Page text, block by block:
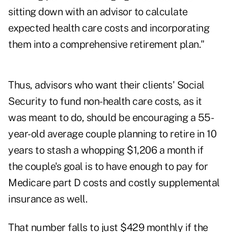
sitting down with an advisor to calculate
expected health care costs and incorporating
them into a comprehensive retirement plan."
Thus, advisors who want their clients' Social
Security to fund non-health care costs, as it
was meant to do, should be encouraging a 55-
year-old average couple planning to retire in 10
years to stash a whopping $1,206 a month if
the couple's goal is to have enough to pay for
Medicare part D costs and costly supplemental
insurance as well.
That number falls to just $429 monthly if the